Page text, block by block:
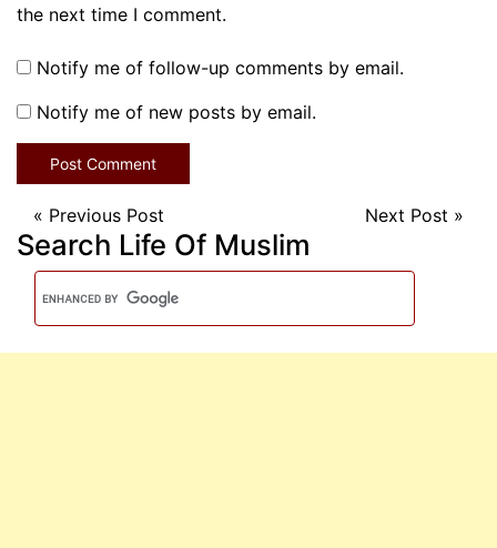
the next time I comment.
Notify me of follow-up comments by email.
Notify me of new posts by email.
« Previous Post Next Post »
Search Life Of Muslim